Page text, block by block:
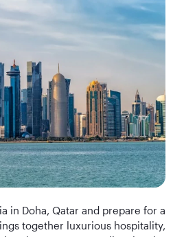
in Doha, Qatar and prepare for a
together luxurious hospitality,